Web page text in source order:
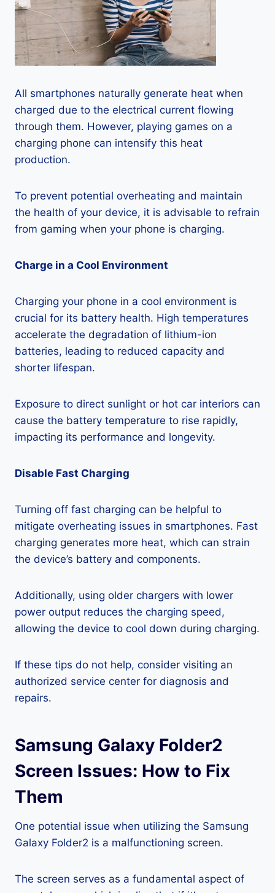
All smartphones naturally generate heat when
charged due to the electrical current flowing
through them. However, playing games on a
charging phone can intensify this heat
production.
To prevent potential overheating and maintain
the health of your device, it is advisable to refrain
from gaming when your phone is charging.
Charge in a Cool Environment
Charging your phone in a cool environment is
crucial for its battery health. High temperatures
accelerate the degradation of lithium-ion
batteries, leading to reduced capacity and
shorter lifespan.
Exposure to direct sunlight or hot car interiors can
cause the battery temperature to rise rapidly,
impacting its performance and longevity.
Disable Fast Charging
Turning off fast charging can be helpful to
mitigate overheating issues in smartphones. Fast
charging generates more heat, which can strain
the device’s battery and components.
Additionally, using older chargers with lower
power output reduces the charging speed,
allowing the device to cool down during charging.
If these tips do not help, consider visiting an
authorized service center for diagnosis and
repairs.
Samsung Galaxy Folder2
Screen Issues: How to Fix
Them
One potential issue when utilizing the Samsung
Galaxy Folder2 is a malfunctioning screen.
The screen serves as a fundamental aspect of